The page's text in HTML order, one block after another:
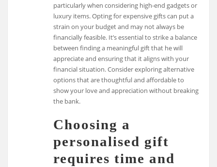
particularly when considering high-end gadgets or
luxury items. Opting for expensive gifts can put a
strain on your budget and may not always be
financially feasible. It’s essential to strike a balance
between finding a meaningful gift that he will
appreciate and ensuring that it aligns with your
financial situation. Consider exploring alternative
options that are thoughtful and affordable to
show your love and appreciation without breaking
the bank.
Choosing a
personalised gift
requires time and